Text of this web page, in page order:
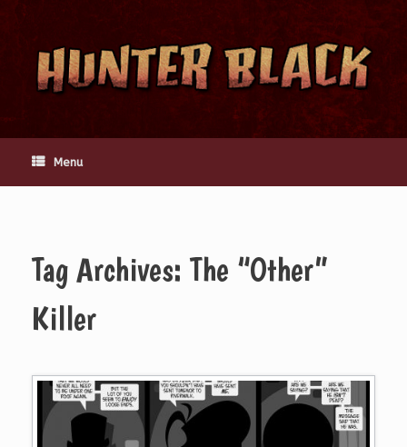
content
Menu
Tag Archives: The “Other”
Killer